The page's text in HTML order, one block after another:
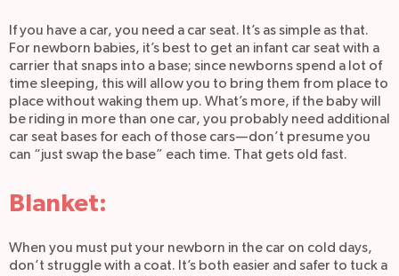
If you have a car, you need a car seat. It’s as simple as that.
For newborn babies, it’s best to get an infant car seat with a
carrier that snaps into a base; since newborns spend a lot of
time sleeping, this will allow you to bring them from place to
place without waking them up. What’s more, if the baby will
be riding in more than one car, you probably need additional
car seat bases for each of those cars—don’t presume you
can “just swap the base” each time. That gets old fast.
Blanket:
When you must put your newborn in the car on cold days,
don’t struggle with a coat. It’s both easier and safer to tuck a